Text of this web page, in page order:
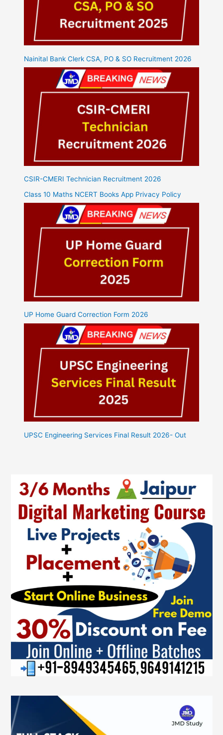
Nainital Bank Clerk CSA, PO & SO Recruitment 2026
CSIR-CMERI Technician Recruitment 2026
Class 10 Maths NCERT Books App Privacy Policy
UP Home Guard Correction Form 2026
UPSC Engineering Services Final Result 2026- Out